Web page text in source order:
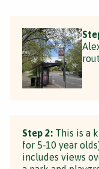
Step 2: This is a
for 5-10 year
includes views